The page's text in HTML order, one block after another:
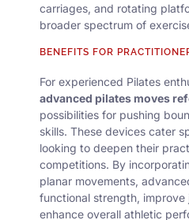
carriages, and rotating
broader spectrum of
BENEFITS FOR
For experienced Pilates
advanced pilates moves
possibilities for pushing
skills. These devices cater
looking to deepen their
competitions. By
planar movements,
functional strength, improve
enhance overall athletic